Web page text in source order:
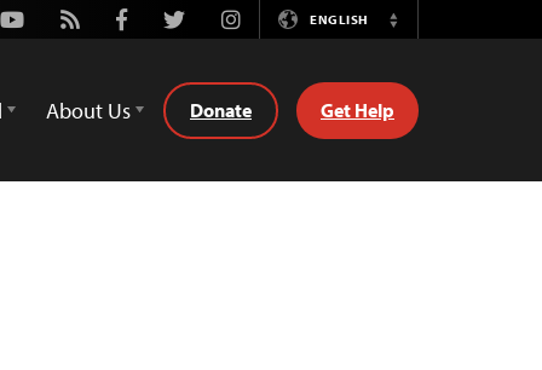
Youtube
Rss FacebookTwitterInstagramENGLISH
Switch
About Us Donate Get Help